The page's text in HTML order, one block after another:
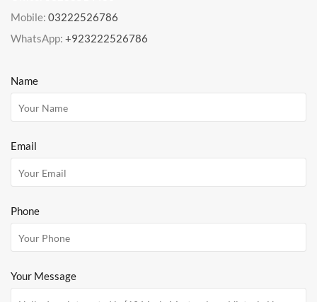
Mobile: 03222526786
WhatsApp: +923222526786
Name
Email
Phone
Your Message